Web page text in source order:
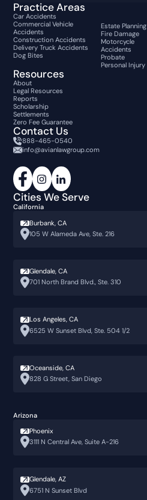
Practice Areas
Car Accidents
Commercial Vehicle
Accidents
Construction Accidents
Delivery Truck Accidents
Dog Bites
Estate Planning
Fire Damage
Motorcycle
Accidents
Probate
Personal Injury
Resources
About
Legal Resources
Reports
Scholarship
Settlements
Zero Fee Guarantee
Contact Us
888-465-0540
info@avianlawgroup.com
Cities We Serve
California
Burbank, CA
105 W Alameda Ave, Ste. 216
Glendale, CA
701 North Brand Blvd., Ste. 310
Los Angeles, CA
6525 W Sunset Blvd, Ste. 504 1/2
Oceanside, CA
828 G Street, San Diego
Arizona
Phoenix
3111 N Central Ave, Suite A-216
Glendale, AZ
6751 N Sunset Blvd